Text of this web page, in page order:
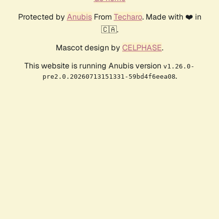
Protected by AnubisFrom Techaro. Made with ❤️ in
🇨🇦.
Mascot design by CELPHASE.
This website is running Anubis version v1.26.0-
pre2.0.20260713151331-59bd4f6eea08.